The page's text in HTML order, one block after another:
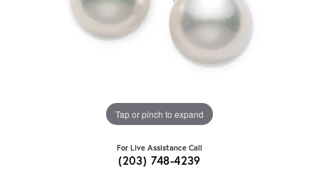
Tap or pinch to expand
For Live Assistance Call
(203) 748-4239